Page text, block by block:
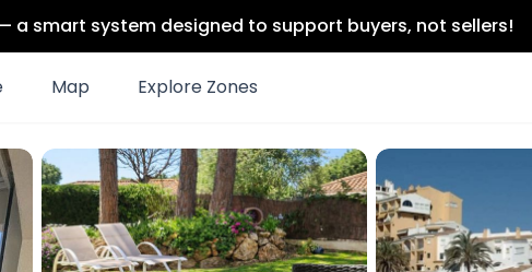
a smart system designed to support buyers, not sellers!
Map Explore Zones